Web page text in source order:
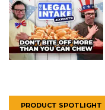
PRODUCT SPOTLIGHT